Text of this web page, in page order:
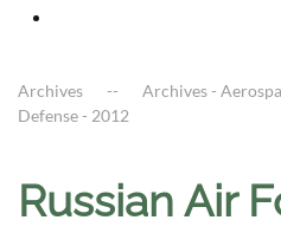
Archives Archives -
Defense - 2012
Russian Air